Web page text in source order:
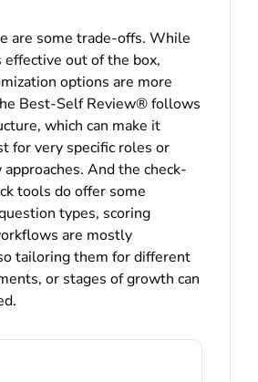
are some trade-offs. While
out of the box,
options are more
Best-Self Review® follows
which can make it
for very specific roles or
And the check-
tools do offer some
types, scoring
are mostly
tailoring them for different
or stages of growth can